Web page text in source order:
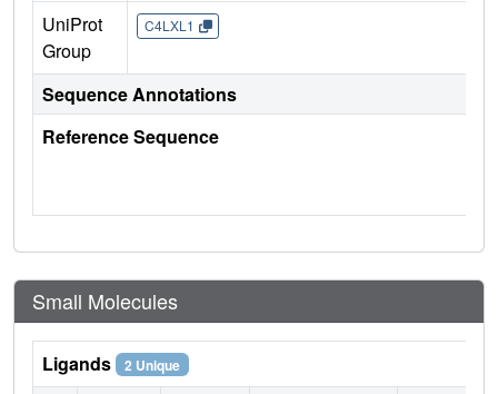
UniProt
Group
C4LXL1
Sequence Annotations
Reference Sequence
Small Molecules
Ligands 2 Unique